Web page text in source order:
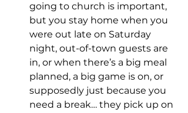
going to church is important,
but you stay home when you
were out late on Saturday
night, out-of-town guests are
in, or when there’s a big meal
planned, a big game is on, or
supposedly just because you
need a break… they pick up on